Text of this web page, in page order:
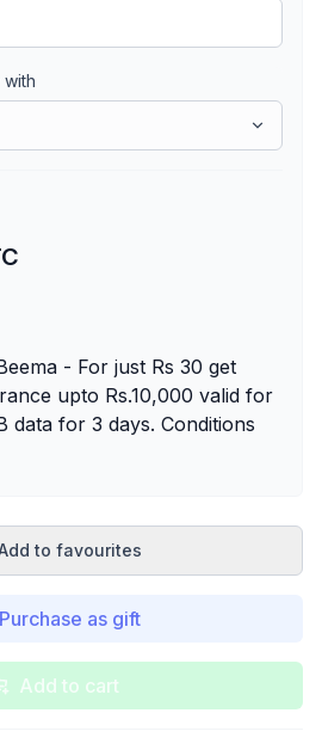
- For just Rs 30 get
upto Rs.10,000 valid for
data for 3 days. Conditions
to favourites
Purchase as gift
Add to cart